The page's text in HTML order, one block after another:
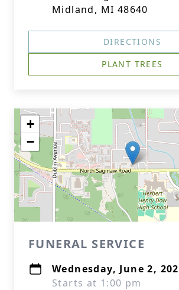
Midland, MI 48640
DIRECTIONS
PLANT TREES
+
−
FUNERAL SERVICE
Wednesday, June 2,
Starts at 1:00 pm